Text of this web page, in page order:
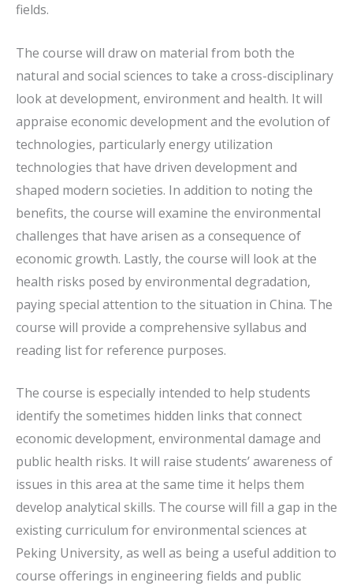
fields.
The course will draw on material from both the
natural and social sciences to take a cross-disciplinary
look at development, environment and health. It will
appraise economic development and the evolution of
technologies, particularly energy utilization
technologies that have driven development and
shaped modern societies. In addition to noting the
benefits, the course will examine the environmental
challenges that have arisen as a consequence of
economic growth. Lastly, the course will look at the
health risks posed by environmental degradation,
paying special attention to the situation in China. The
course will provide a comprehensive syllabus and
reading list for reference purposes.
The course is especially intended to help students
identify the sometimes hidden links that connect
economic development, environmental damage and
public health risks. It will raise students’ awareness of
issues in this area at the same time it helps them
develop analytical skills. The course will fill a gap in the
existing curriculum for environmental sciences at
Peking University, as well as being a useful addition to
course offerings in engineering fields and public